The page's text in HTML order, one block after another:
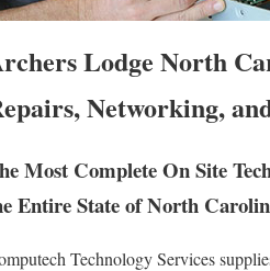
Lodge North
Networking,
Most Complete On Site
Entire State of North
Technology Services